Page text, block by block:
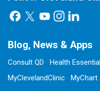
Blog, News & Apps
Consult QD Health
MyClevelandClinic
MyChart